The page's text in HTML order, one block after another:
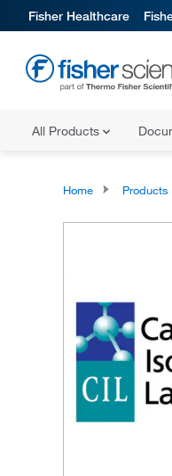
Fisher Healthcare
All Products
Home Products